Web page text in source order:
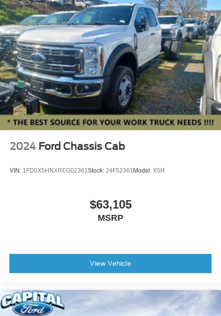
**BACKUP CAMERA**
**REVERSE SENSING**
**PRE-COLLISION ASSIST w. AEB**
**POST-COLLISION BRAKING**
**LANE KEEPING SYS**
2024 Ford Chassis Cab
VIN: 1FD0X5HNXREG02361Stock: 24F52361 Model: X5H
$63,105
MSRP
View Vehicle